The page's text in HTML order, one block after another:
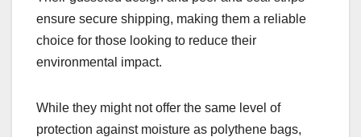
ensure secure shipping, making them a reliable
choice for those looking to reduce their
environmental impact.
While they might not offer the same level of
protection against moisture as polythene bags,